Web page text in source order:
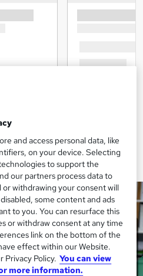
and access personal data, like
on your device. Selecting
to support the
our partners process data to
withdrawing your consent will
some content and ads
to you. You can resurface this
or withdraw consent at any time
link on the bottom of the
effect within our Website.
Privacy Policy. You can view
more information.